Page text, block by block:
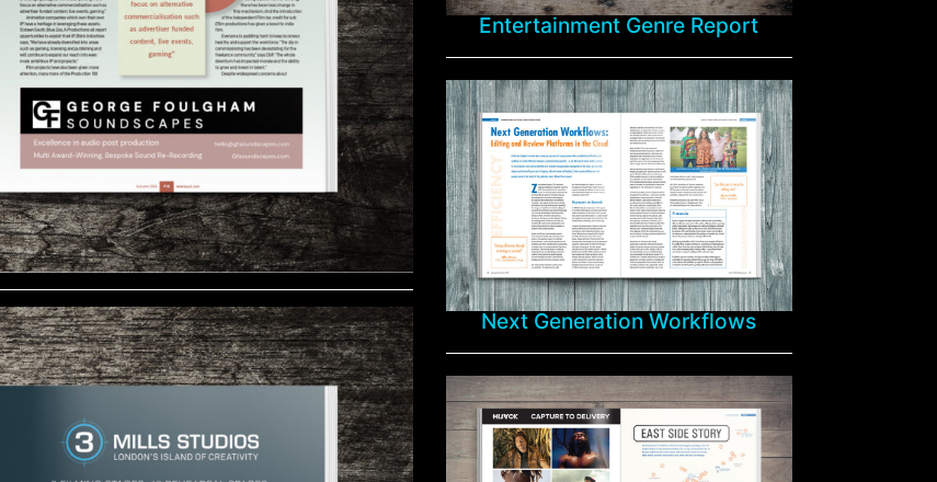
Entertainment Genre Report
Next Generation Workflows